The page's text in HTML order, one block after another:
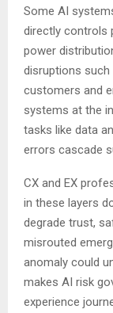
Some AI
directly controls
power
disruptions
customers and
systems at the
tasks like data
errors cascade
CX and EX
in these layers
degrade trust,
misrouted
anomaly could
makes AI risk
experience